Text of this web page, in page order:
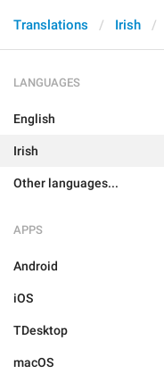
Translations Irish
LANGUAGES
English
Irish
Other languages...
APPS
Android
iOS
TDesktop
macOS